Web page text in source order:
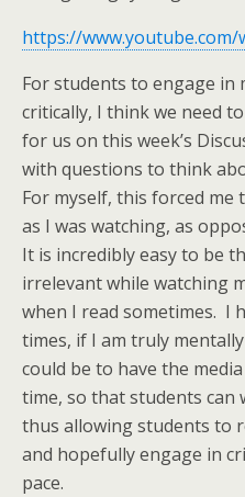
https://www.youtube.com/
For students to engage in
critically, I think we need
for us on this week’s
with questions to think
For myself, this forced
as I was watching, as
It is incredibly easy to be
irrelevant while watching
when I read sometimes. I
times, if I am truly
could be to have the
time, so that students can
thus allowing students to
and hopefully engage in
pace.